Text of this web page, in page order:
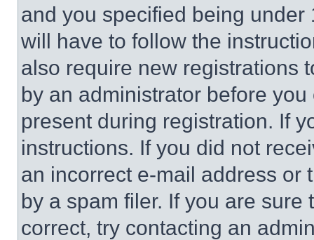
and you specified being
will have to follow the
also require new registrations
by an administrator before
present during registration. If
instructions. If you did not
an incorrect e-mail address or
by a spam filer. If you are
correct, try contacting an